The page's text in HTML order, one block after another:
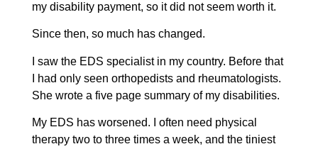
my disability payment, so it did not seem worth it.
Since then, so much has changed.
I saw the EDS specialist in my country. Before that
I had only seen orthopedists and rheumatologists.
She wrote a five page summary of my disabilities.
My EDS has worsened. I often need physical
therapy two to three times a week, and the tiniest